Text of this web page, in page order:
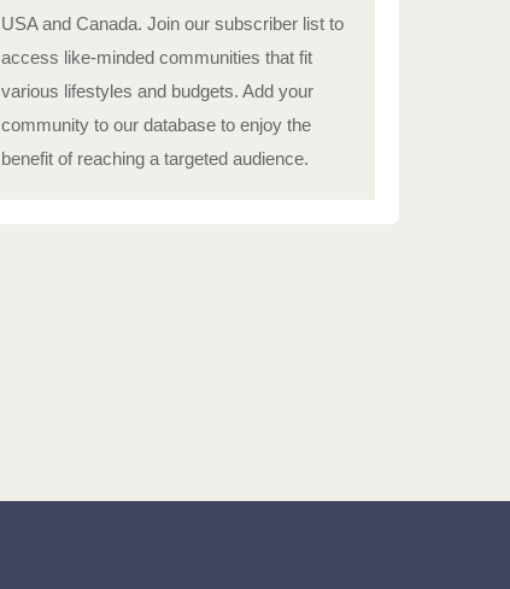
USA and Canada. Join our subscriber list to
access like-minded communities that fit
various lifestyles and budgets. Add your
community to our database to enjoy the
benefit of reaching a targeted audience.